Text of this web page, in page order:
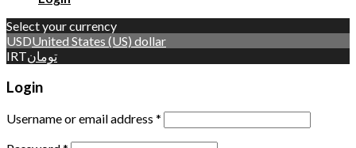
Select your currency
USDUnited States (US) dollar
IRTتومان
Login
Username or email address *